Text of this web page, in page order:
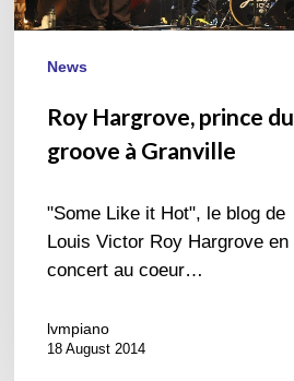
News
Roy Hargrove, prince du
groove à Granville
"Some Like it Hot", le blog de
Louis Victor Roy Hargrove en
concert au coeur…
lvmpiano
18 August 2014